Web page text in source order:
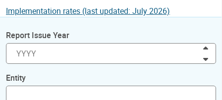
Implementation rates (last updated: July 2026)
Report Issue Year
Entity